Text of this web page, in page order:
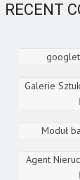
RECENT
Galerie
Moduł
Agent